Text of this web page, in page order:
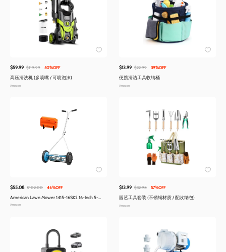
$59.99 $119.99 50%OFF
高压清洗机 (多喷嘴 / 可喷泡沫)
Amazon
$13.99 $22.99 39%OFF
便携清洁工具收纳桶
Amazon
$55.08 $102.00 46%OFF
American Lawn Mower 1415-16SK2 16-Inch 5-
Blade Reel Mower with Sharpener
Amazon
$13.99 $32.98 57%OFF
园艺工具套装 (不锈钢材质 / 配收纳包)
Amazon